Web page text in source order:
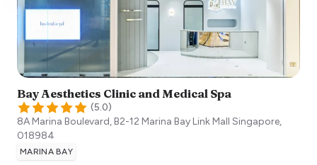
Bay Aesthetics Clinic and Medical Spa
(5.0)
8A Marina Boulevard, B2-12 Marina Bay Link Mall Singapore,
018984
MARINA BAY